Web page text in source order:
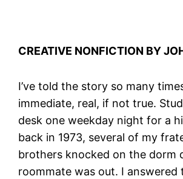
CREATIVE NONFICTION BY
I’ve told the story so many
immediate, real, if not true.
desk one weekday night for a
back in 1973, several of my
brothers knocked on the dorm
roommate was out. I answered